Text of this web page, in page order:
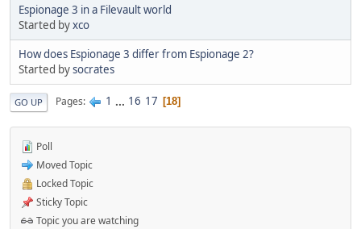
Espionage 3 in a Filevault world
Started byxco
How does Espionage 3 differ from Espionage 2?
Started bysocrates
GO UP Pages 1 ... 16 17 18
Poll
Moved Topic
Locked Topic
Sticky Topic
Topic you are watching